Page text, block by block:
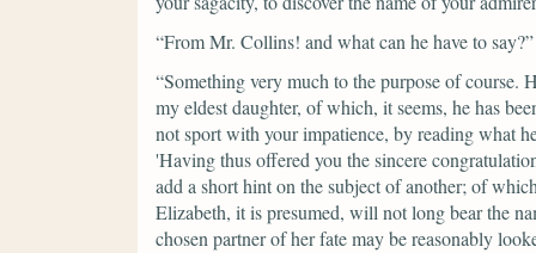
“From Mr. Collins! and what can he have to say?”
“Something very much to the purpose of course.
my eldest daughter, of which, it seems, he has
not sport with your impatience, by reading what
'Having thus offered you the sincere
add a short hint on the subject of another; of
Elizabeth, it is presumed, will not long bear the
chosen partner of her fate may be reasonably